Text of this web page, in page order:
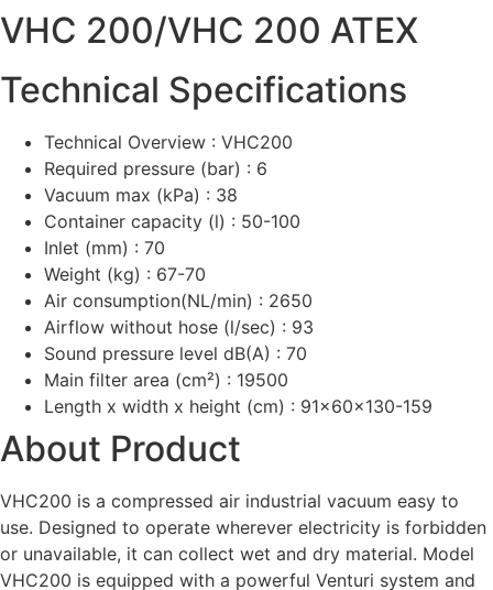
VHC 200/VHC 200 ATEX
Technical Specifications
Technical Overview : VHC200
Required pressure (bar) : 6
Vacuum max (kPa) : 38
Container capacity (l) : 50-100
Inlet (mm) : 70
Weight (kg) : 67-70
Air consumption(NL/min) : 2650
Airflow without hose (l/sec) : 93
Sound pressure level dB(A) : 70
Main filter area (cm²) : 19500
Length x width x height (cm) : 91x60x130-159
About Product
VHC200 is a compressed air industrial vacuum easy to
use. Designed to operate wherever electricity is forbidden
or unavailable, it can collect wet and dry material. Model
VHC200 is equipped with a powerful Venturi system and